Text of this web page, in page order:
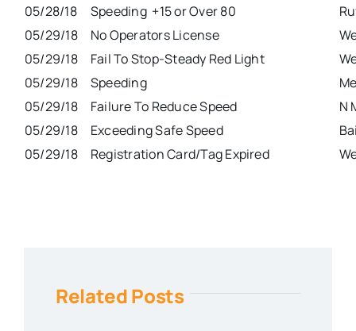
05/28/18
Speeding +15 or Over 80
05/29/18
No Operators License
05/29/18
Fail To Stop-Steady Red Light
05/29/18
Speeding
05/29/18
Failure To Reduce Speed
N
05/29/18
Exceeding Safe Speed
05/29/18
Registration Card/Tag Expired
Related Posts